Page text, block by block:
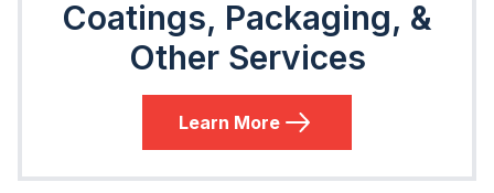
Coatings, Packaging, &
Other Services
Learn More